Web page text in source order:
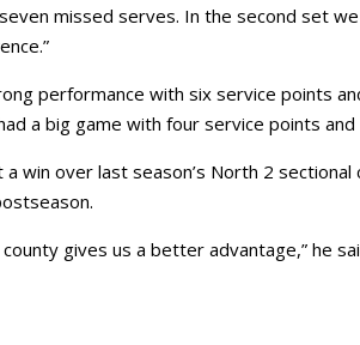
missed serves. In the second set
performance with six service points
a big game with four service points and
win over last season’s North 2 sectional
gives us a better advantage,” he